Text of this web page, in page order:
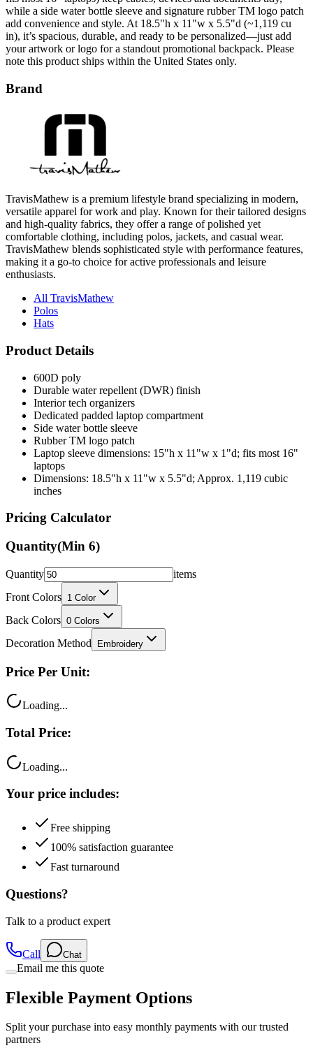
while a side water bottle sleeve and signature rubber TM logo patch
add convenience and style. At 18.5"h x 11"w x 5.5"d (~1,119 cu
in), it’s spacious, durable, and ready to be personalized—just add
your artwork or logo for a standout promotional backpack. Please
note this product ships within the United States only.
Brand
TravisMathew is a premium lifestyle brand specializing in modern,
versatile apparel for work and play. Known for their tailored designs
and high-quality fabrics, they offer a range of polished yet
comfortable clothing, including polos, jackets, and casual wear.
TravisMathew blends sophisticated style with performance features,
making it a go-to choice for active professionals and leisure
enthusiasts.
All TravisMathew
Polos
Hats
Product Details
600D poly
Durable water repellent (DWR) finish
Interior tech organizers
Dedicated padded laptop compartment
Side water bottle sleeve
Rubber TM logo patch
Laptop sleeve dimensions: 15"h x 11"w x 1"d; fits most 16"
laptops
Dimensions: 18.5"h x 11"w x 5.5"d; Approx. 1,119 cubic
inches
Pricing Calculator
Quantity(Min 6)
Quantity
items
Front Colors 1 Color
Back Colors 0 Colors
Decoration Method Embroidery
Price Per Unit:
Loading...
Total Price:
Loading...
Your price includes:
Free shipping
100% satisfaction guarantee
Fast turnaround
Questions?
Talk to a product expert
Call Chat
Email me this quote
Flexible Payment Options
Split your purchase into easy monthly payments with our trusted
partners